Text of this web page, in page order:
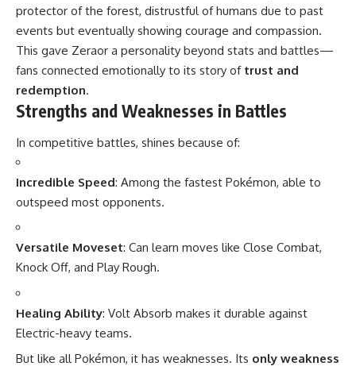
protector of the forest, distrustful of humans due to past
events but eventually showing courage and compassion.
This gave Zeraor a personality beyond stats and battles—
fans connected emotionally to its story of trust and
redemption.
Strengths and Weaknesses in Battles
In competitive battles, shines because of:
Incredible Speed: Among the fastest Pokémon, able to
outspeed most opponents.
Versatile Moveset: Can learn moves like Close Combat,
Knock Off, and Play Rough.
Healing Ability: Volt Absorb makes it durable against
Electric-heavy teams.
But like all Pokémon, it has weaknesses. Its only weakness